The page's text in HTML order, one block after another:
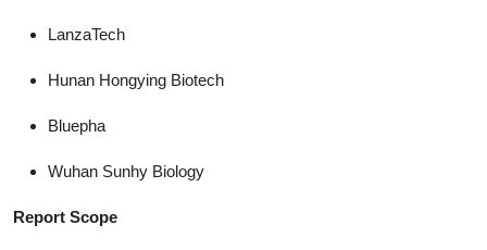
LanzaTech
Hunan Hongying Biotech
Bluepha
Wuhan Sunhy Biology
Report Scope